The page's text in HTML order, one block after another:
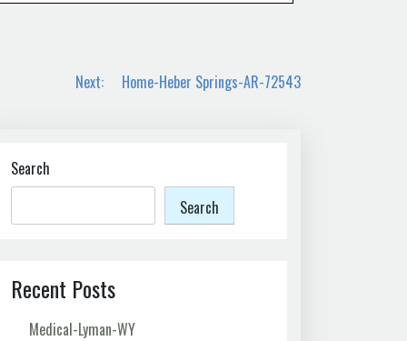
Next: Home-Heber Springs-AR-72543
Search
Search
Recent Posts
Medical-Lyman-WY